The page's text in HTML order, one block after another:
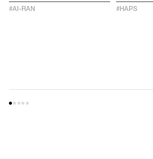
#AI-RAN #HAPS